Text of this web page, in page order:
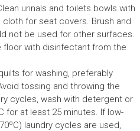
urinals and toilets bowls with
for seat covers. Brush and
not be used for other surfaces.
with disinfectant from the
for washing, preferably
tossing and throwing the
cycles, wash with detergent or
for at least 25 minutes. If low-
laundry cycles are used,